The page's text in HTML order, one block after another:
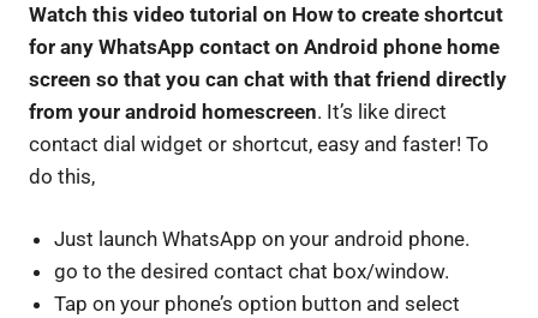
Watch this video tutorial on How to create shortcut
for any WhatsApp contact on Android phone home
screen so that you can chat with that friend directly
from your android homescreen. It’s like direct
contact dial widget or shortcut, easy and faster! To
do this,
Just launch WhatsApp on your android phone.
go to the desired contact chat box/window.
Tap on your phone’s option button and select